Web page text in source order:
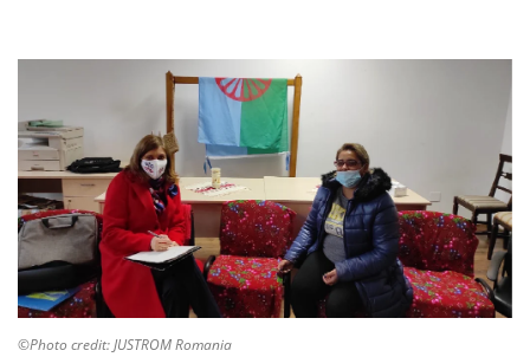
©Photo credit: JUSTROM Romania